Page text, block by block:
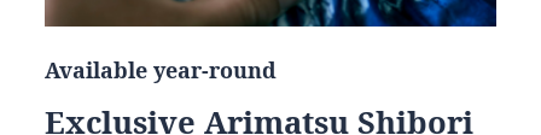
Available year-round
Exclusive Arimatsu Shibori